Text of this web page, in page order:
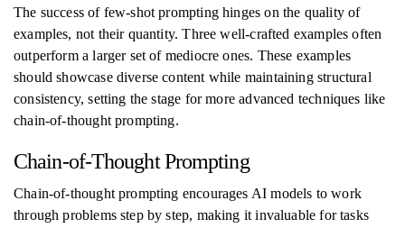
The success of few-shot prompting hinges on the quality of
examples, not their quantity. Three well-crafted examples often
outperform a larger set of mediocre ones. These examples
should showcase diverse content while maintaining structural
consistency, setting the stage for more advanced techniques like
chain-of-thought prompting.
Chain-of-Thought Prompting
Chain-of-thought prompting encourages AI models to work
through problems step by step, making it invaluable for tasks